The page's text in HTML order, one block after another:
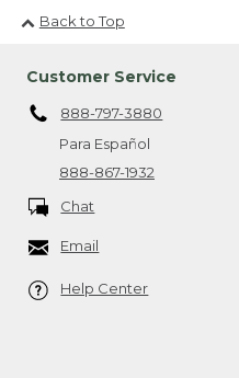
Back to Top
Customer Service
888-797-3880
Para Español
888-867-1932
Chat
Email
Help Center